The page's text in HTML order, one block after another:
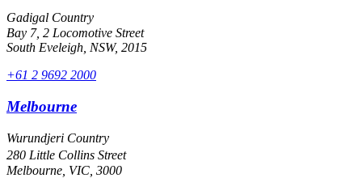
Gadigal Country
Bay 7, 2 Locomotive Street
South Eveleigh, NSW, 2015
+61 2 9692 2000
Melbourne
Wurundjeri Country
280 Little Collins Street
Melbourne, VIC, 3000